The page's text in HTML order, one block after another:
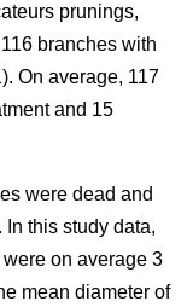
prunings,
branches with
On average, 117
and 15
were dead and
this study data,
on average 3
mean diameter of